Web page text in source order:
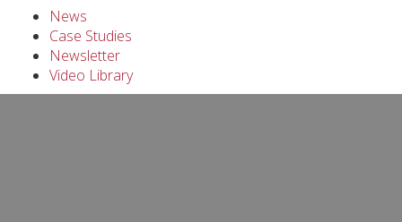
News
Case Studies
Newsletter
Video Library